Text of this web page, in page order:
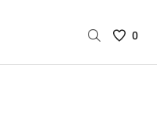
Saved
0